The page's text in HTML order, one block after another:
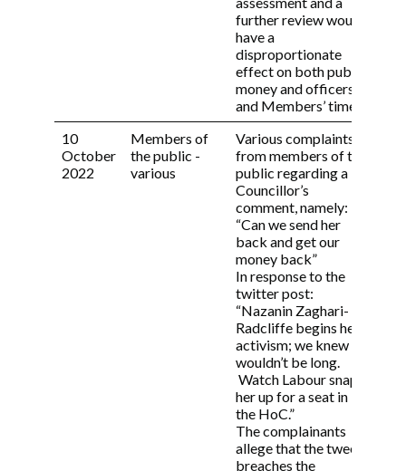
the officer’s findings and whether or not, in
the officer’s view, there have been any
breaches of the Members’ Code of Conduct.
The Monitoring Officer will then share this
report with one of the Independent Persons
7.2 The investigation will be carried out and
the report provided to the Monitoring
Officer within 42 days of the investigation
being commissioned by the Monitoring
7.3 Following receipt of the report, the
Monitoring Officer will determine, in
consultation with the Independent Person,
whether or not there has been any breach of
the Members’ Code of Conduct.
7.4 If the Monitoring Officer concludes
there has been no breach of the Members’
Code of Conduct, the complainant and the
Subject Member will be notified in writing.
7.5 The complainant will have a right of
appeal of the Monitoring Officer’s decision
to the Members’ Code of Conduct
Committee. The appeal should be forwarded
further review would
have a
disproportionate
effect on both public
money and officers’
and Members’ time.
10
October
2022
Members of
the public -
various
Various complaints
from members of the
public regarding a
Councillor’s
comment, namely:
“Can we send her
back and get our
money back”
In response to the
twitter post:
“Nazanin Zaghari-
Radcliffe begins her
activism; we knew it
wouldn’t be long.
Watch Labour snap
her up for a seat in
the HoC.”
The complainants
allege that the tweet
breaches the